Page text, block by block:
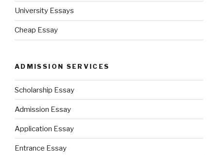
University Essays
Cheap Essay
ADMISSION SERVICES
Scholarship Essay
Admission Essay
Application Essay
Entrance Essay